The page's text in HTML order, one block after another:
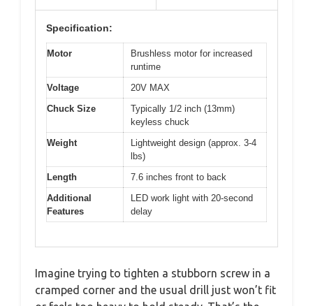
Specification:
Motor
Brushless motor for increased
runtime
Voltage
20V MAX
Chuck Size
Typically 1/2 inch (13mm)
keyless chuck
Weight
Lightweight design (approx. 3-4
lbs)
Length
7.6 inches front to back
Additional
Features
LED work light with 20-second
delay
Imagine trying to tighten a stubborn screw in a
cramped corner and the usual drill just won’t fit